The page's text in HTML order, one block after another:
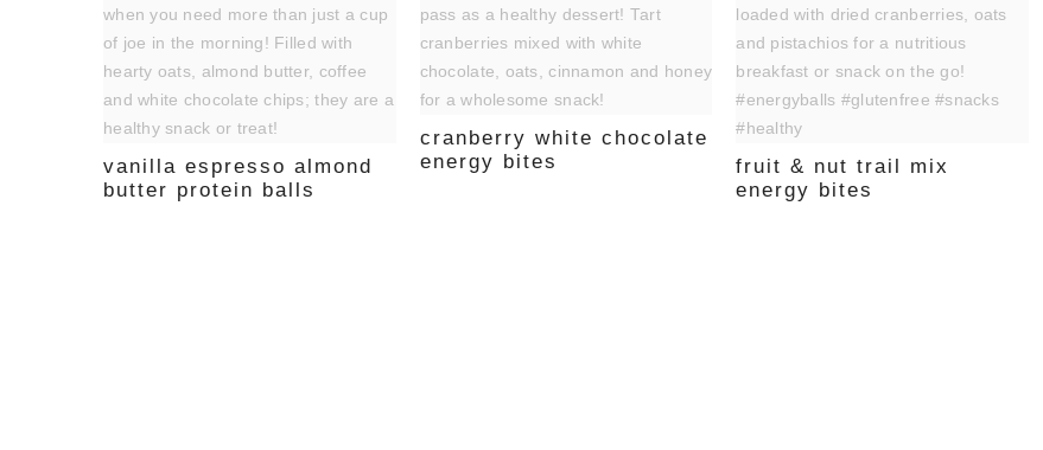
vanilla espresso almond
butter protein balls
cranberry white chocolate
energy bites
fruit & nut trail mix
energy bites